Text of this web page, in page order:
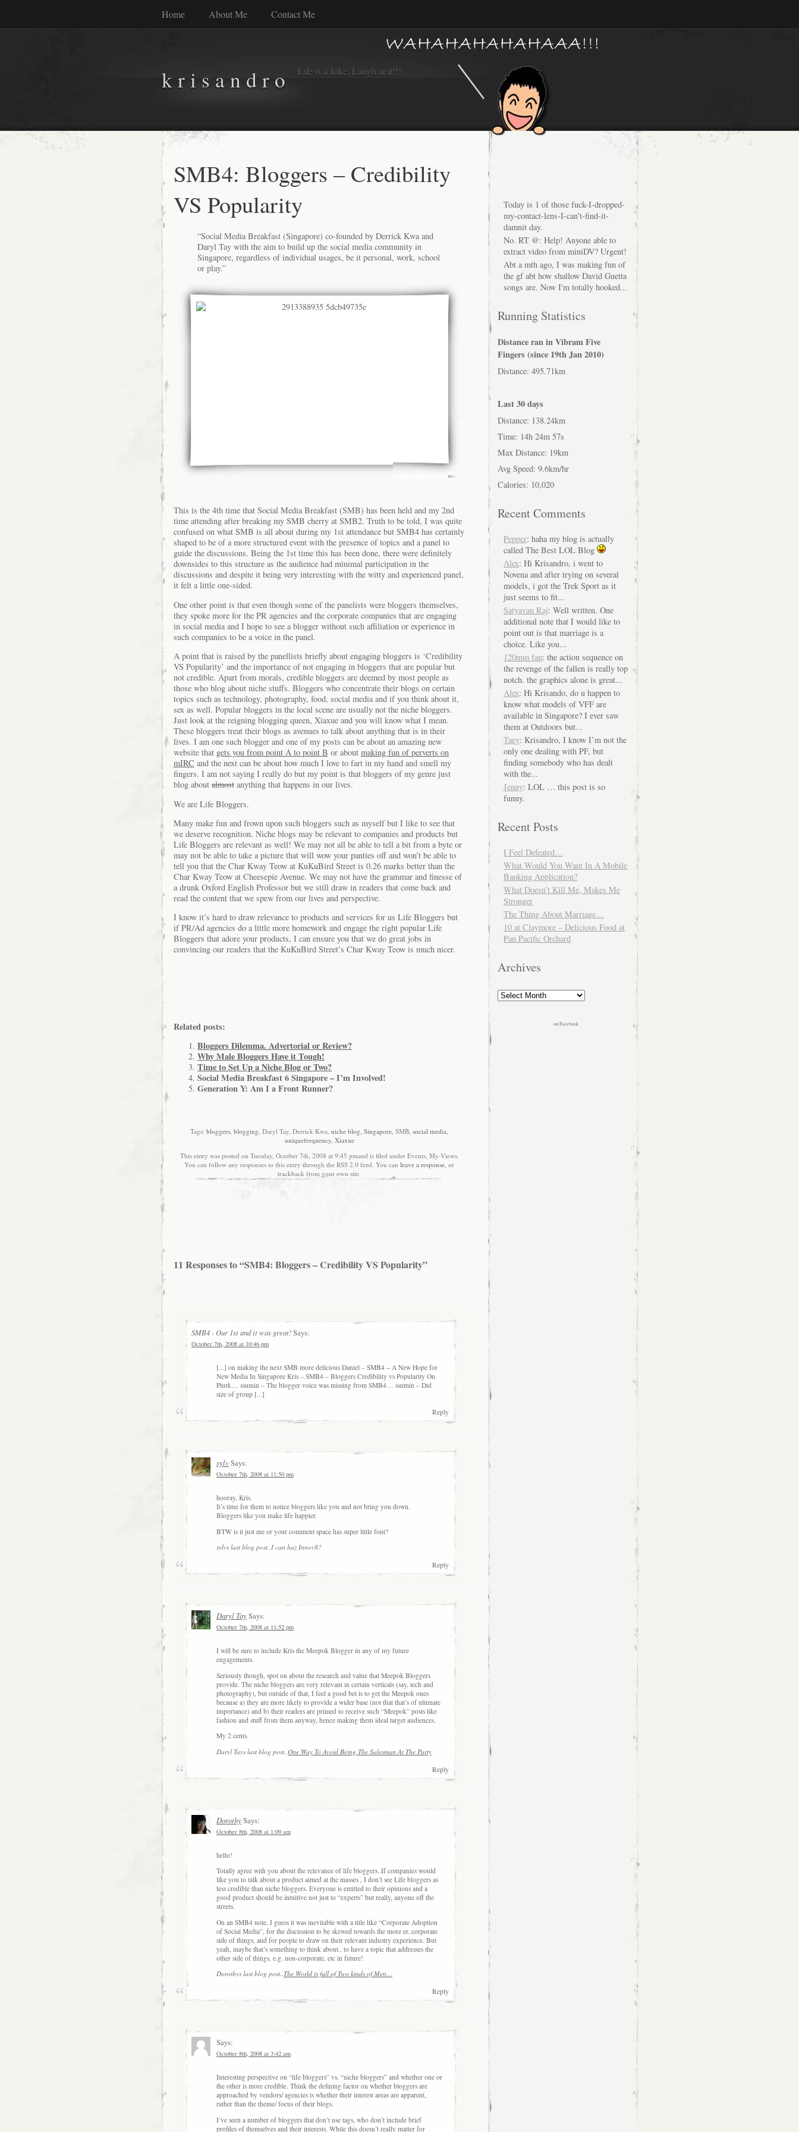
Home About Me Contact Me
k r i s a n d r o Life is a Joke, Laugh at it!!!
SMB4: Bloggers – Credibility
VS Popularity
“Social Media Breakfast (Singapore) co-founded by Derrick Kwa and
Daryl Tay with the aim to build up the social media community in
Singapore, regardless of individual usages, be it personal, work, school
or play.”
This is the 4th time that Social Media Breakfast (SMB) has been held and my 2nd
time attending after breaking my SMB cherry at SMB2. Truth to be told, I was quite
confused on what SMB is all about during my 1st attendance but SMB4 has certainly
shaped to be of a more structured event with the presence of topics and a panel to
guide the discussions. Being the 1st time this has been done, there were definitely
downsides to this structure as the audience had minimal participation in the
discussions and despite it being very interesting with the witty and experienced panel,
it felt a little one-sided.
One other point is that even though some of the panelists were bloggers themselves,
they spoke more for the PR agencies and the corporate companies that are engaging
in social media and I hope to see a blogger without such affiliation or experience in
such companies to be a voice in the panel.
A point that is raised by the panellists briefly about engaging bloggers is ‘Credibility
VS Popularity’ and the importance of not engaging in bloggers that are popular but
not credible. Apart from morals, credible bloggers are deemed by most people as
those who blog about niche stuffs. Bloggers who concentrate their blogs on certain
topics such as technology, photography, food, social media and if you think about it,
sex as well. Popular bloggers in the local scene are usually not the niche bloggers.
Just look at the reigning blogging queen, Xiaxue and you will know what I mean.
These bloggers treat their blogs as avenues to talk about anything that is in their
lives. I am one such blogger and one of my posts can be about an amazing new
website that gets you from point A to point B or about making fun of perverts on
mIRC and the next can be about how much I love to fart in my hand and smell my
fingers. I am not saying I really do but my point is that bloggers of my genre just
blog about almost anything that happens in our lives.
We are Life Bloggers.
Many make fun and frown upon such bloggers such as myself but I like to see that
we deserve recognition. Niche blogs may be relevant to companies and products but
Life Bloggers are relevant as well! We may not all be able to tell a bit from a byte or
may not be able to take a picture that will wow your panties off and won’t be able to
tell you that the Char Kway Teow at KuKuBird Street is 0.26 marks better than the
Char Kway Teow at Cheesepie Avenue. We may not have the grammar and finesse of
a drunk Oxford English Professor but we still draw in readers that come back and
read the content that we spew from our lives and perspective.
I know it’s hard to draw relevance to products and services for us Life Bloggers but
if PR/Ad agencies do a little more homework and engage the right popular Life
Bloggers that adore your products, I can ensure you that we do great jobs in
convincing our readers that the KuKuBird Street’s Char Kway Teow is much nicer.
Related posts:
Bloggers Dilemma. Advertorial or Review?
Why Male Bloggers Have it Tough!
Time to Set Up a Niche Blog or Two?
Social Media Breakfast 6 Singapore – I’m Involved!
Generation Y: Am I a Front Runner?
Tags: bloggers blogging , Daryl Tay, Derrick Kwa, niche blog Singapore , SMB, social media
uniquefrequency, Xiaxue
This entry was posted on Tuesday, October 7th, 2008 at 9:45 pmand is filed under Events, My-Views.
You can follow any responses to this entry through the RSS 2.0 feed. You can leave a response , or
trackback from your own site.
11 Responses to “SMB4: Bloggers – Credibility VS Popularity”
SMB4 - Our 1st and it was great!Says:
October 7th, 2008 at 10:46 pm
[...] on making the next SMB more delicious Daniel – SMB4 – A New Hope for
New Media In Singapore Kris – SMB4 – Bloggers Credibility vs Popularity On
Plurk… ssumin – The blogger voice was missing from SMB4… ssumin – Did
size of group [...]
Reply
sylvSays:
October 7th, 2008 at 11:50 pm
hooray, Kris.
It’s time for them to notice bloggers like you and not bring you down.
Bloggers like you make life happier.
BTW is it just me or your comment space has super little font?
sylvs last blog post..I can haz Innov8?
Reply
Daryl TaySays:
October 7th, 2008 at 11:52 pm
I will be sure to include Kris the Meepok Blogger in any of my future
engagements.
Seriously though, spot on about the research and value that Meepok Bloggers
provide. The niche bloggers are very relevant in certain verticals (say, tech and
photography), but outside of that, I feel a good bet is to get the Meepok ones
because a) they are more likely to provide a wider base (not that that’s of ultimate
importance) and b) their readers are primed to receive such “Meepok” posts like
fashion and stuff from them anyway, hence making them ideal target audiences.
My 2 cents.
Daryl Tays last blog post.. One Way To Avoid Being The Salesman At The Party
Reply
DorothySays:
October 8th, 2008 at 1:09 am
hello!
Totally agree with you about the relevance of life bloggers..If companies would
like you to talk about a product aimed at the masses , I don’t see Life bloggers as
less credible than niche bloggers. Everyone is entitled to their opinions and a
good product should be intuitive not just to “experts” but really, anyone off the
streets.
On an SMB4 note, I guess it was inevitable with a title like “Corporate Adoption
of Social Media”, for the discussion to be skewed towards the more er..corporate
side of things, and for people to draw on their relevant industry experience. But
yeah, maybe that’s something to think about.. to have a topic that addresses the
other side of things, e.g. non-corporate, etc in future!
Dorothys last blog post..The World is full of Two kinds of Men…
Reply
Says:
October 8th, 2008 at 3:42 am
Interesting perspective on “life bloggers” vs. “niche bloggers” and whether one or
the other is more credible. Think the defining factor on whether bloggers are
approached by vendors/ agencies is whether their interest areas are apparent,
rather than the theme/ focus of their blogs.
I’ve seen a number of bloggers that don’t use tags, who don’t include brief
profiles of themselves and their interests. While this doesn’t really matter for
Today is 1 of those fuck-I-dropped-
my-contact-lens-I-can't-find-it-
damnit day.
No. RT @: Help! Anyone able to
extract video from miniDV? Urgent!
Abt a mth ago, I was making fun of
the gf abt how shallow David Guetta
songs are. Now I'm totally hooked...
Running Statistics
Distance ran in Vibram Five
Fingers (since 19th Jan 2010)
Distance: 495.71km
Last 30 days
Distance: 138.24km
Time: 14h 24m 57s
Max Distance: 19km
Avg Speed: 9.6km/hr
Calories: 10,020
Recent Comments
Pepper: haha my blog is actually
called The Best LOL Blog
Alex: Hi Krisandro, i went to
Novena and after trying on several
models, i got the Trek Sport as it
just seems to fit...
Satyavan Raj: Well written. One
additional note that I would like to
point out is that marriage is a
choice. Like you...
120mm fan: the action sequence on
the revenge of the fallen is really top
notch. the graphics alone is great...
Alex: Hi Krisando, do u happen to
know what models of VFF are
available in Singapore? I ever saw
them at Outdoors but...
Taey: Krisandro, I know I’m not the
only one dealing with PF, but
finding somebody who has dealt
with the...
Jenny: LOL … this post is so
funny.
Recent Posts
I Feel Defeated…
What Would You Want In A Mobile
Banking Application?
What Doesn’t Kill Me, Makes Me
Stronger
The Thing About Marriage…
10 at Claymore – Delicious Food at
Pan Pacific Orchard
Archives
on Facebook